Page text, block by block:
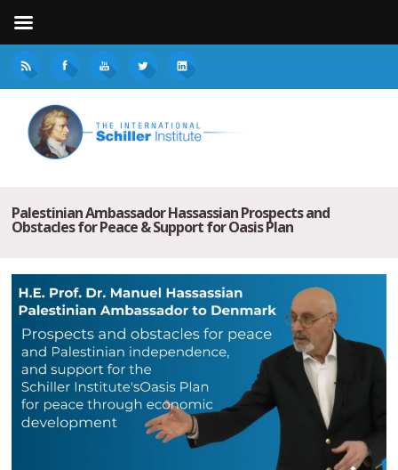
Palestinian Ambassador Hassassian Prospects and
Obstacles for Peace & Support for Oasis Plan